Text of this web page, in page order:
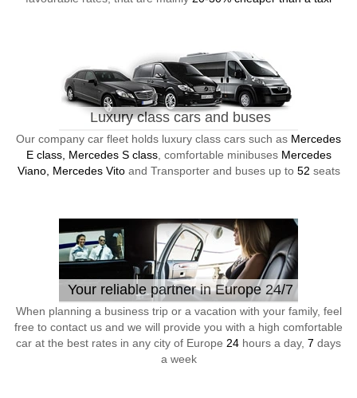
Luxury class cars and buses
Our company car fleet holds luxury class cars such as Mercedes
E class, Mercedes S class, comfortable minibuses Mercedes
Viano, Mercedes Vitoand Transporter and buses up to 52 seats
Your reliable partner in Europe 24/7
When planning a business trip or a vacation with your family, feel
free to contact us and we will provide you with a high comfortable
car at the best rates in any city of Europe 24 hours a day, 7 days
a week